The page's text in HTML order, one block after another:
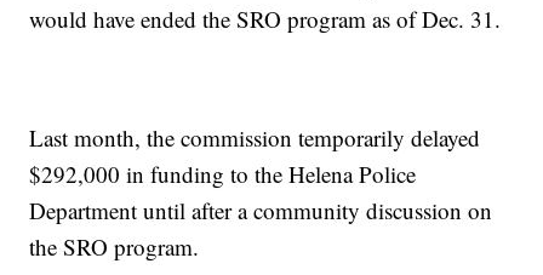
would have ended the SRO program as of Dec. 31.
Last month, the commission temporarily delayed
$292,000 in funding to the Helena Police
Department until after a community discussion on
the SRO program.